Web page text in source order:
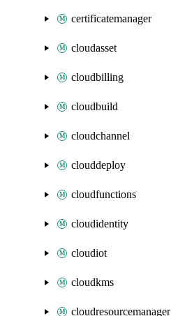
certificatemanager
cloudasset
cloudbilling
cloudbuild
cloudchannel
clouddeploy
cloudfunctions
cloudidentity
cloudiot
cloudkms
cloudresourcemanager